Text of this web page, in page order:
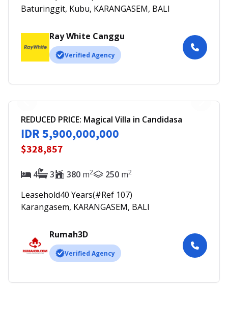
Baturinggit, Kubu, KARANGASEM, BALI
Ray White Canggu
Verified Agency
REDUCED PRICE: Magical Villa in Candidasa
IDR 5,900,000,000
$328,857
4 3 380 m2 250 m2
Leasehold40 Years(#Ref 107)
Karangasem, KARANGASEM, BALI
Rumah3D
Verified Agency